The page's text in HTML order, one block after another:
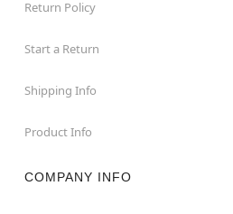
Return Policy
Start a Return
Shipping Info
Product Info
COMPANY INFO